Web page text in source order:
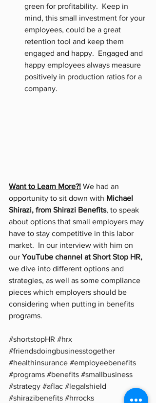
green for profitability.  Keep in
mind, this small investment for your
employees, could be a great
retention tool and keep them
engaged and happy.  Engaged and
happy employees always measure
positively in production ratios for a
company.
Want to Learn More?! We had an
opportunity to sit down with Michael
Shirazi, from Shirazi Benefits, to speak
about options that small employers may
have to stay competitive in this labor
market.  In our interview with him on
our YouTube channel at Short Stop HR,
we dive into different options and
strategies, as well as some compliance
pieces which employers should be
considering when putting in benefits
programs.
#shortstopHR #hrx
#friendsdoingbusinesstogether
#healthinsurance #employeebenefits
#programs #benefits #smallbusiness
#strategy #aflac #legalshield
#shirazibenefits #hrrocks